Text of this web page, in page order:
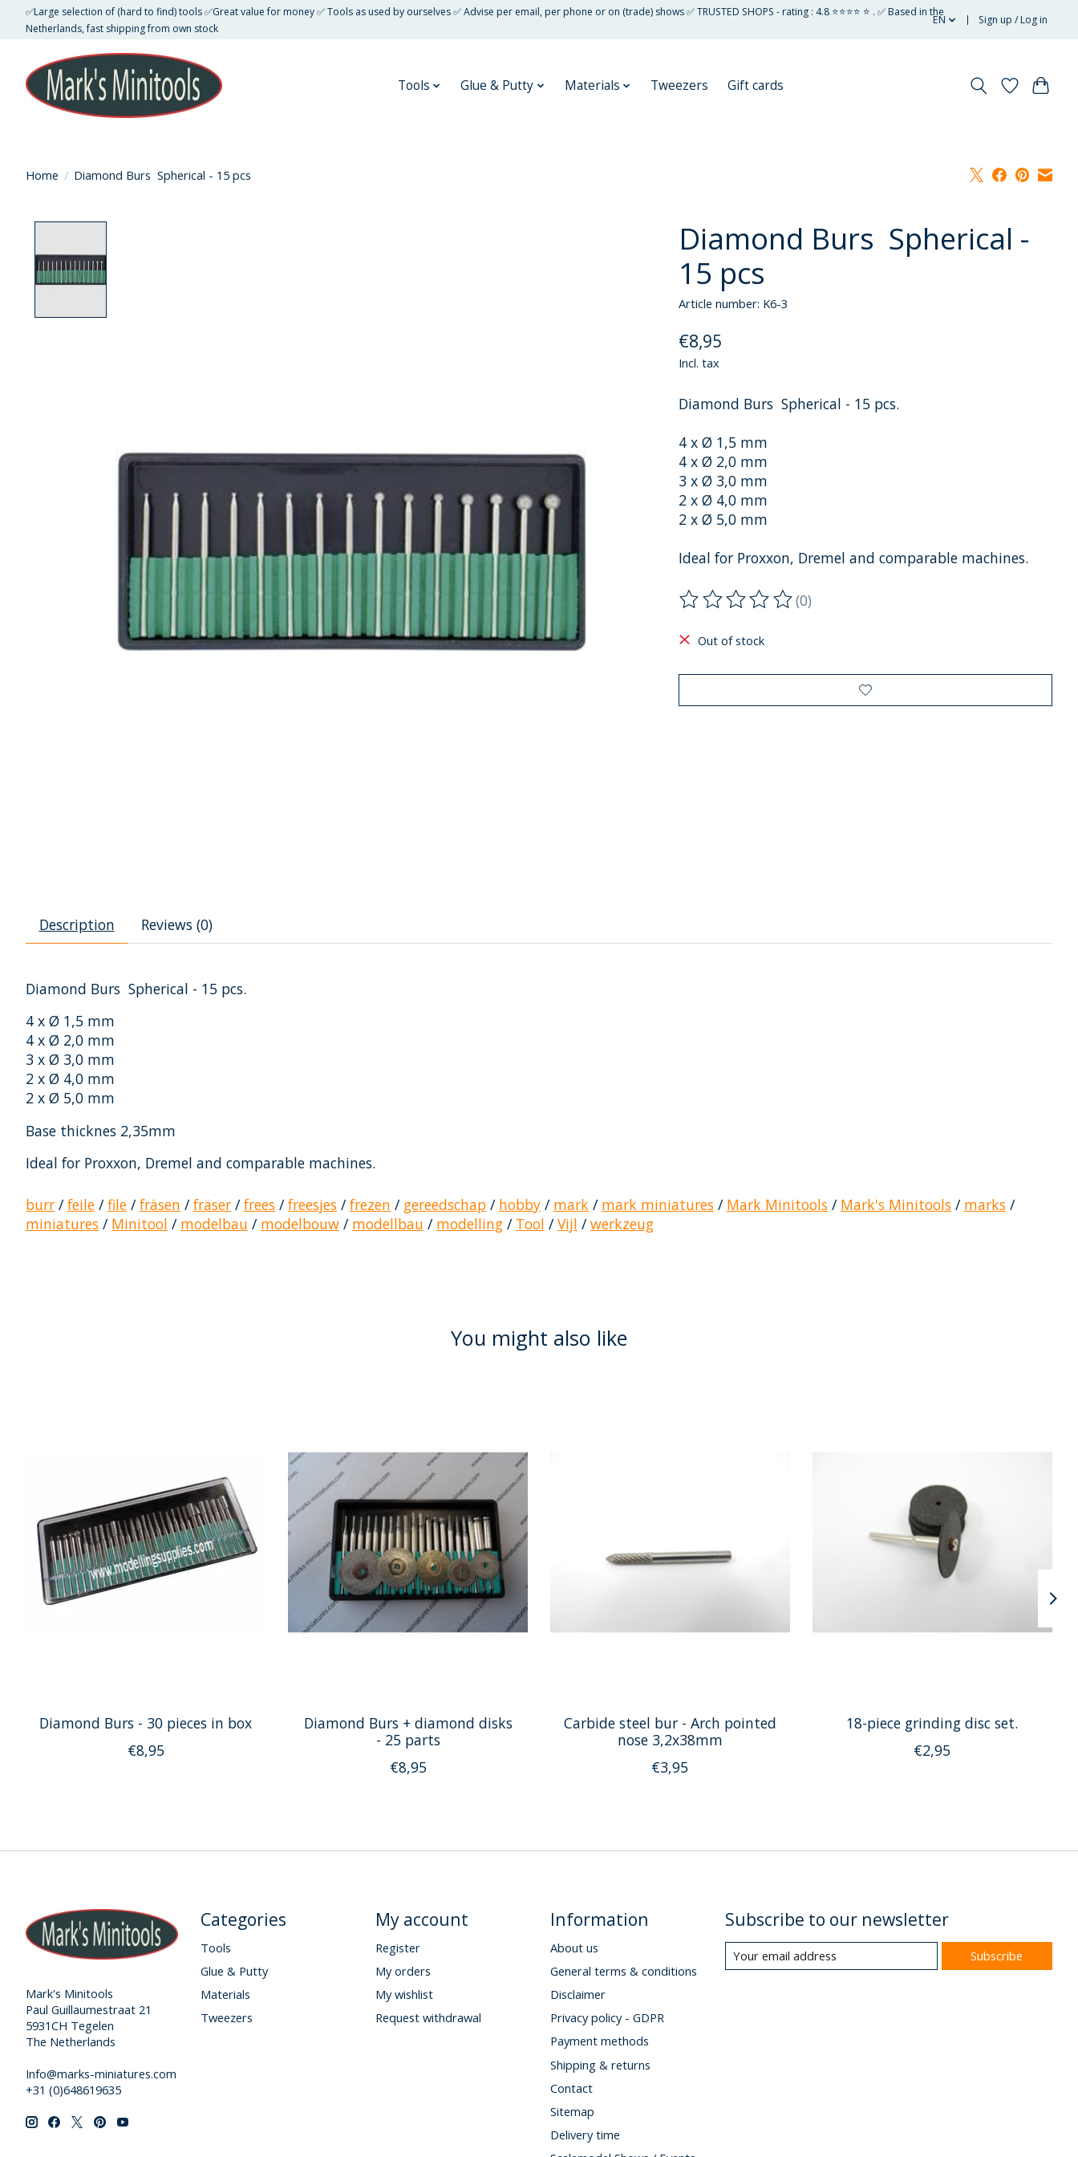
✅Large selection of (hard to find) tools ✅Great value for money ✅ Tools as used by ourselves ✅ Advise per email, per phone or on (trade) shows ✅ TRUSTED SHOPS - rating : 4.8 ⭐⭐⭐⭐ ⭐ . ✅ Based in the
Netherlands, fast shipping from own stock
EN Sign up / Log in
Tools Glue & Putty Materials Tweezers Gift cards
Home / Diamond Burs Spherical - 15 pcs
Diamond Burs Spherical -
15 pcs
Article number: K6-3
€8,95
Incl. tax
Diamond Burs Spherical - 15 pcs.
4 x Ø 1,5 mm
4 x Ø 2,0 mm
3 x Ø 3,0 mm
2 x Ø 4,0 mm
2 x Ø 5,0 mm
Ideal for Proxxon, Dremel and comparable machines.
The rating of this product is
(0)
Out of stock
Description Reviews (0)
Diamond Burs Spherical - 15 pcs.
4 x Ø 1,5 mm
4 x Ø 2,0 mm
3 x Ø 3,0 mm
2 x Ø 4,0 mm
2 x Ø 5,0 mm
Base thicknes 2,35mm
Ideal for Proxxon, Dremel and comparable machines.
burr /feile /file /fräsen /fräser /frees /freesjes /frezen / gereedschap / hobby / mark / mark miniatures / Mark Minitools / Mark's Minitools / marks /
miniatures / Minitool / modelbau / modelbouw / modellbau / modelling / Tool /Vijl /werkzeug
You might also like
Diamond Burs - 30 pieces in box
€8,95
Diamond Burs + diamond disks
- 25 parts
€8,95
Carbide steel bur - Arch pointed
nose 3,2x38mm
€3,95
18-piece grinding disc set.
€2,95
Mark's Minitools
Paul Guillaumestraat 21
5931CH Tegelen
The Netherlands
Info@marks-miniatures.com
+31 (0)648619635
Categories
Tools
Glue & Putty
Materials
Tweezers
My account
Register
My orders
My wishlist
Request withdrawal
Information
About us
General terms & conditions
Disclaimer
Privacy policy - GDPR
Payment methods
Shipping & returns
Contact
Sitemap
Delivery time
Subscribe to our newsletter
Subscribe